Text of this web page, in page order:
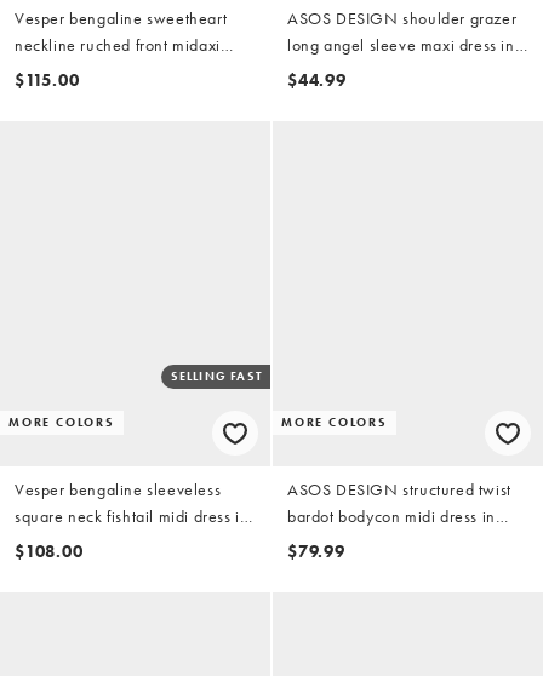
Vesper bengaline sweetheart
neckline ruched front midaxi
dress in black
$115.00
ASOS DESIGN shoulder grazer
long angel sleeve maxi dress in
black
$44.99
MORE COLORS
SELLING FAST
Vesper bengaline sleeveless
square neck fishtail midi dress in
black
$108.00
MORE COLORS
ASOS DESIGN structured twist
bardot bodycon midi dress in
black scuba-style fabric
$79.99